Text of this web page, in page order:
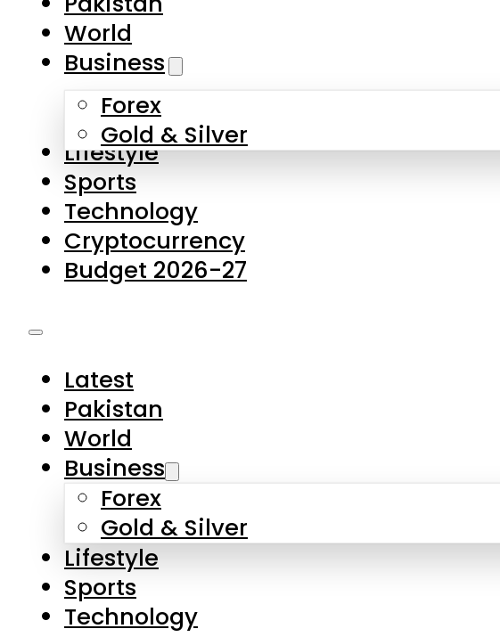
Forex
Gold & Silver
Lifestyle
Sports
Technology
Cryptocurrency
Budget 2026-27
Latest
Business
Forex
Gold & Silver
Lifestyle
Sports
Technology
Cryptocurrency
Budget 2026-27